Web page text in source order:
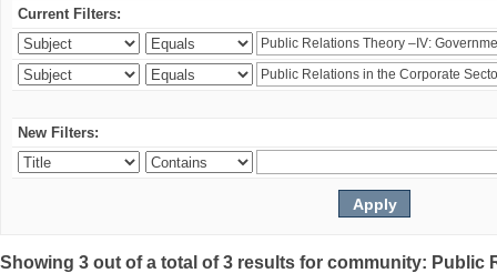
Current Filters:
New Filters:
Showing 3 out of a total of 3 results for community: Public